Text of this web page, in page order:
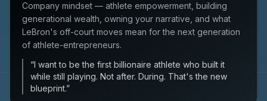
Company mindset — athlete empowerment, building
generational wealth, owning your narrative, and what
LeBron's off-court moves mean for the next generation
of athlete-entrepreneurs.
“I want to be the first billionaire athlete who built it
while still playing. Not after. During. That's the new
blueprint.”